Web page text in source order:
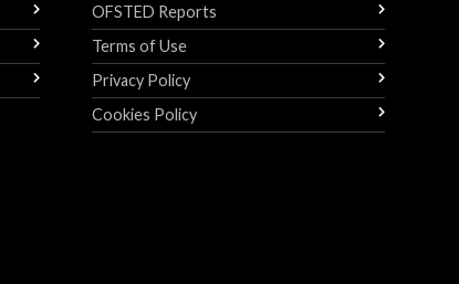
OFSTED Reports
Terms of Use
Privacy Policy
Cookies Policy